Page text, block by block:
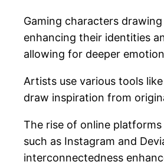
Gaming characters
enhancing their identities
allowing for deeper
Artists use various tools
draw inspiration from
The rise of online
such as Instagram and
interconnectedness